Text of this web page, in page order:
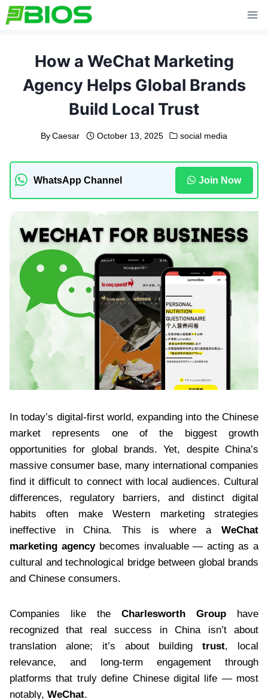
Skip
to
How a WeChat Marketing
Agency Helps Global Brands
Build Local Trust
By Caesar October 13, 2025 social media
WhatsApp Channel Join Now
In today’s digital-first world, expanding into the Chinese
market represents one of the biggest growth
opportunities for global brands. Yet, despite China’s
massive consumer base, many international companies
find it difficult to connect with local audiences. Cultural
differences, regulatory barriers, and distinct digital
habits often make Western marketing strategies
ineffective in China. This is where a WeChat
marketing agencybecomes invaluable — acting as a
cultural and technological bridge between global brands
and Chinese consumers.
Companies like the Charlesworth Group have
recognized that real success in China isn’t about
translation alone; it’s about buildingtrust, local
relevance, and long-term engagement through
platforms that truly define Chinese digital life — most
notably, WeChat.